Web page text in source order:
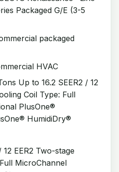
Packaged G/E (3-5
packaged
HVAC
Up to 16.2 SEER2 / 12
Coil Type: Full
PlusOne®
HumidiDry®
12 EER2 Two-stage
MicroChannel